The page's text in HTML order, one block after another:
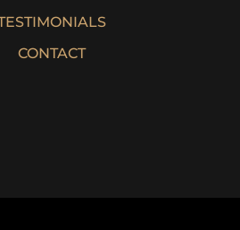
CONTACT